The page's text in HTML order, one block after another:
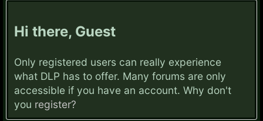
Hi there, Guest
Only registered users can really experience
what DLP has to offer. Many forums are only
accessible if you have an account. Why don't
you register?